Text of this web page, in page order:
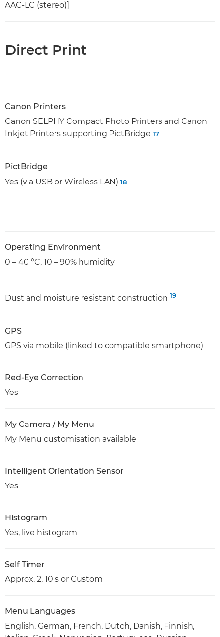
AAC-LC (stereo)]
Direct Print
Canon Printers
Canon SELPHY Compact Photo Printers and Canon
Inkjet Printers supporting PictBridge 17
PictBridge
Yes (via USB or Wireless LAN) 18
Operating Environment
0 – 40 °C, 10 – 90% humidity
Dust and moisture resistant construction 19
GPS
GPS via mobile (linked to compatible smartphone)
Red-Eye Correction
Yes
My Camera / My Menu
My Menu customisation available
Intelligent Orientation Sensor
Yes
Histogram
Yes, live histogram
Self Timer
Approx. 2, 10 s or Custom
Menu Languages
English, German, French, Dutch, Danish, Finnish,